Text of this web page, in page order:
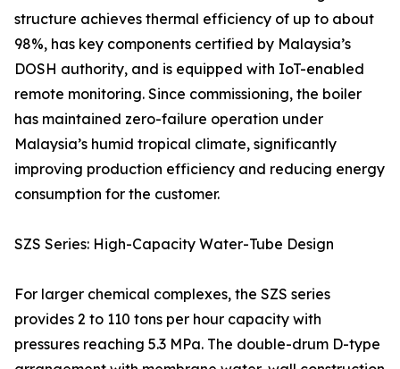
structure achieves thermal efficiency of up to about
98%, has key components certified by Malaysia’s
DOSH authority, and is equipped with IoT-enabled
remote monitoring. Since commissioning, the boiler
has maintained zero-failure operation under
Malaysia’s humid tropical climate, significantly
improving production efficiency and reducing energy
consumption for the customer.
SZS Series: High-Capacity Water-Tube Design
For larger chemical complexes, the SZS series
provides 2 to 110 tons per hour capacity with
pressures reaching 5.3 MPa. The double-drum D-type